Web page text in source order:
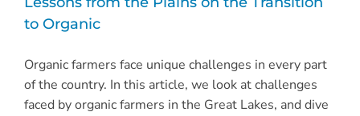
to Organic
Organic farmers face unique challenges in every part
of the country. In this article, we look at challenges
faced by organic farmers in the Great Lakes, and dive